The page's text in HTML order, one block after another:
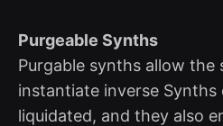
Purgeable Synths
Purgable synths allow the
instantiate inverse Synths
liquidated, and they also